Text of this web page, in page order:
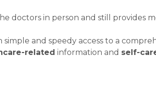
doctors in person and still provides
and speedy access to a
related information and self-